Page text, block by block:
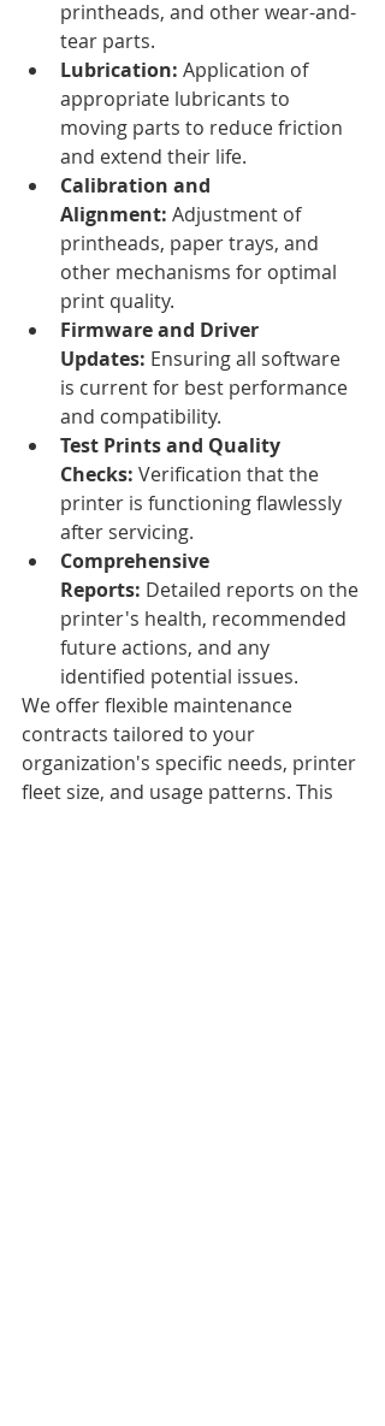
printheads, and other wear-and-
tear parts.
Lubrication: Application of
appropriate lubricants to
moving parts to reduce friction
and extend their life.
Calibration and
Alignment: Adjustment of
printheads, paper trays, and
other mechanisms for optimal
print quality.
Firmware and Driver
Updates: Ensuring all software
is current for best performance
and compatibility.
Test Prints and Quality
Checks: Verification that the
printer is functioning flawlessly
after servicing.
Comprehensive
Reports: Detailed reports on the
printer's health, recommended
future actions, and any
identified potential issues.
We offer flexible maintenance
contracts tailored to your
organization's specific needs, printer
fleet size, and usage patterns. This